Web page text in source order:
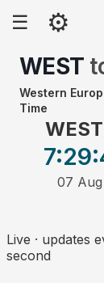
☰ ⚙
WEST
Western
Time
7:29
07
Live · updates
second